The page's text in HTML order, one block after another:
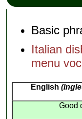
Basic
Italian
menu
English
Good